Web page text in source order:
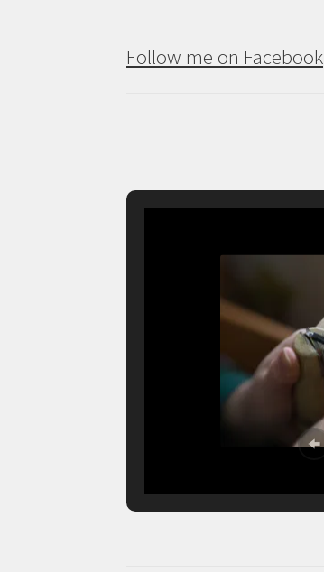
Follow me on Facebook